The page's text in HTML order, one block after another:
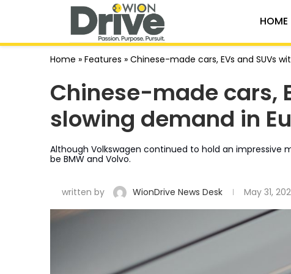
HOME
Home » Features » Chinese-made cars, EVs and SUVs
Chinese-made cars,
slowing demand in
Although Volkswagen continued to hold an impressive
be BMW and Volvo.
written by WionDrive News Desk May 31,